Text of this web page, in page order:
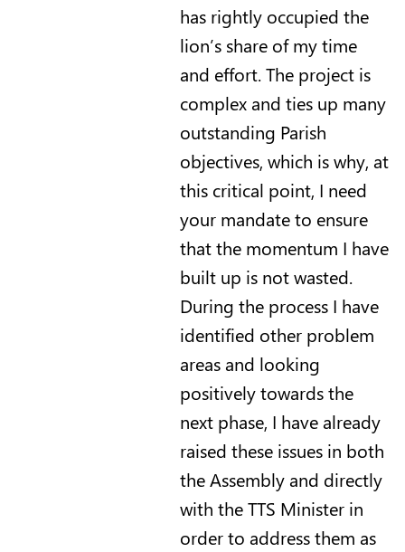
has rightly occupied the
lion’s share of my time
and effort. The project is
complex and ties up many
outstanding Parish
objectives, which is why, at
this critical point, I need
your mandate to ensure
that the momentum I have
built up is not wasted.
During the process I have
identified other problem
areas and looking
positively towards the
next phase, I have already
raised these issues in both
the Assembly and directly
with the TTS Minister in
order to address them as